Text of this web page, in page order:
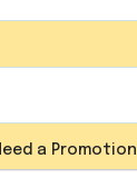
a Promotion